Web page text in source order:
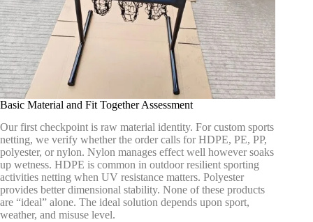
Basic Material and Fit Together Assessment
Our first checkpoint is raw material identity. For custom sports
netting, we verify whether the order calls for HDPE, PE, PP,
polyester, or nylon. Nylon manages effect well however soaks
up wetness. HDPE is common in outdoor resilient sporting
activities netting when UV resistance matters. Polyester
provides better dimensional stability. None of these products
are “ideal” alone. The ideal solution depends upon sport,
weather, and misuse level.